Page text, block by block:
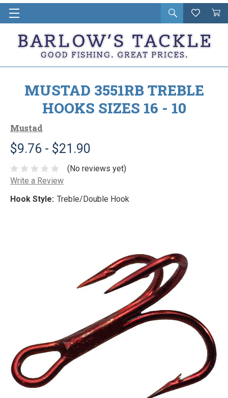
Open
search
Wishlist
Cart
in
MUSTAD 3551RB TREBLE
HOOKS SIZES 16 - 10
Mustad
$9.76 - $21.90
(No reviews yet)
Write a Review
Hook Style: Treble/Double Hook